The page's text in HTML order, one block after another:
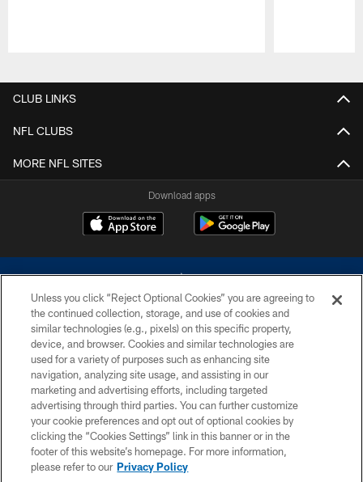
CLUB LINKS
NFL CLUBS
MORE NFL SITES
Download apps
©2026 Dallas Cowboys. All rights reserved. Do not duplicate in any form
without permission of the Dallas Cowboys. The Dallas Cowboys
Cheerleaders will not initiate contact with any person to request personal or
financial information.
PRIVACY POLICY
ACCESSIBILITY
SITE MAP
Unless you click “Reject Optional Cookies” you are agreeing to
the continued collection, storage, and use of cookies and
similar technologies (e.g., pixels) on this specific property,
device, and browser. Cookies and similar technologies are
used for a variety of purposes such as enhancing site
navigation, analyzing site usage, and assisting in our
marketing and advertising efforts, including targeted
advertising through third parties. You can further customize
your cookie preferences and opt out of optional cookies by
clicking the “Cookies Settings” link in this banner or in the
footer of this website’s homepage. For more information,
please refer to our Privacy Policy